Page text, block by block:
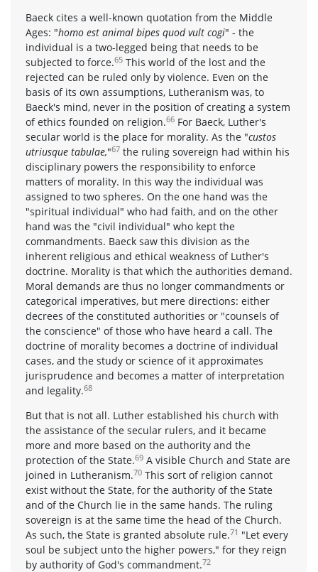
Baeck cites a well-known quotation from the Middle
Ages: "homo est animal bipes quod vult cogi" - the
individual is a two-legged being that needs to be
subjected to force.65 This world of the lost and the
rejected can be ruled only by violence. Even on the
basis of its own assumptions, Lutheranism was, to
Baeck's mind, never in the position of creating a system
of ethics founded on religion.66 For Baeck, Luther's
secular world is the place for morality. As the "custos
utriusque tabulae,"67 the ruling sovereign had within his
disciplinary powers the responsibility to enforce
matters of morality. In this way the individual was
assigned to two spheres. On the one hand was the
"spiritual individual" who had faith, and on the other
hand was the "civil individual" who kept the
commandments. Baeck saw this division as the
inherent religious and ethical weakness of Luther's
doctrine. Morality is that which the authorities demand.
Moral demands are thus no longer commandments or
categorical imperatives, but mere directions: either
decrees of the constituted authorities or "counsels of
the conscience" of those who have heard a call. The
doctrine of morality becomes a doctrine of individual
cases, and the study or science of it approximates
jurisprudence and becomes a matter of interpretation
and legality.68
But that is not all. Luther established his church with
the assistance of the secular rulers, and it became
more and more based on the authority and the
protection of the State.69 A visible Church and State are
joined in Lutheranism.70 This sort of religion cannot
exist without the State, for the authority of the State
and of the Church lie in the same hands. The ruling
sovereign is at the same time the head of the Church.
As such, the State is granted absolute rule.71 "Let every
soul be subject unto the higher powers," for they reign
by authority of God's commandment.72